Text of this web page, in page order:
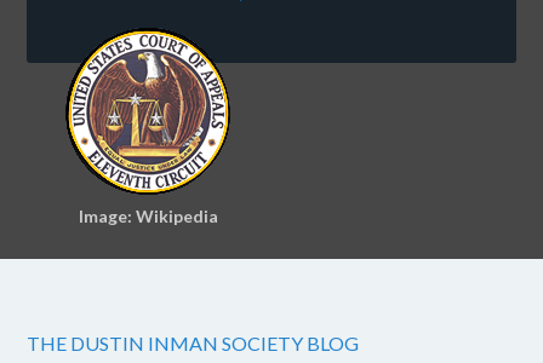
Image: Wikipedia
THE DUSTIN INMAN SOCIETY BLOG